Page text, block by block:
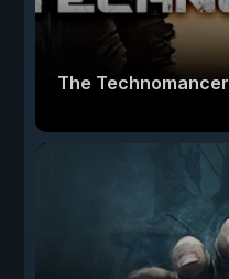
The Technomancer